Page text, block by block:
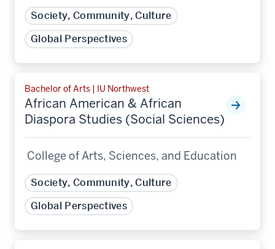
Society, Community, Culture
Global Perspectives
Bachelor of Arts | IU Northwest
African American & African
Diaspora Studies (Social Sciences)
College of Arts, Sciences, and Education
Society, Community, Culture
Global Perspectives